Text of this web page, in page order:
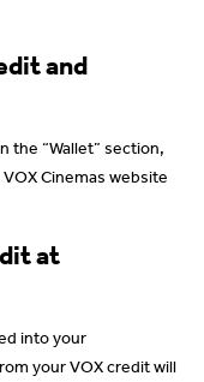
and
the “Wallet” section,
Cinemas website
at
into your
your VOX credit will